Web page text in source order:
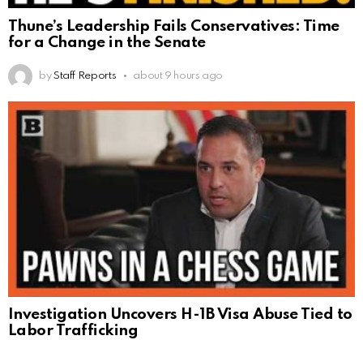
Thune’s Leadership Fails Conservatives: Time
for a Change in the Senate
by Staff Reports about 9 hours ago
Investigation Uncovers H-1B Visa Abuse Tied to
Labor Trafficking